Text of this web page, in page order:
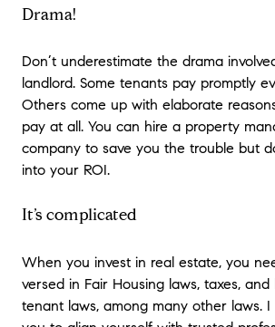
Drama!
Don’t underestimate the drama
landlord. Some tenants pay promptly
Others come up with elaborate
pay at all. You can hire a property
company to save you the trouble but
into your ROI.
It’s complicated
When you invest in real estate, you
versed in Fair Housing laws, taxes,
tenant laws, among many other laws. I